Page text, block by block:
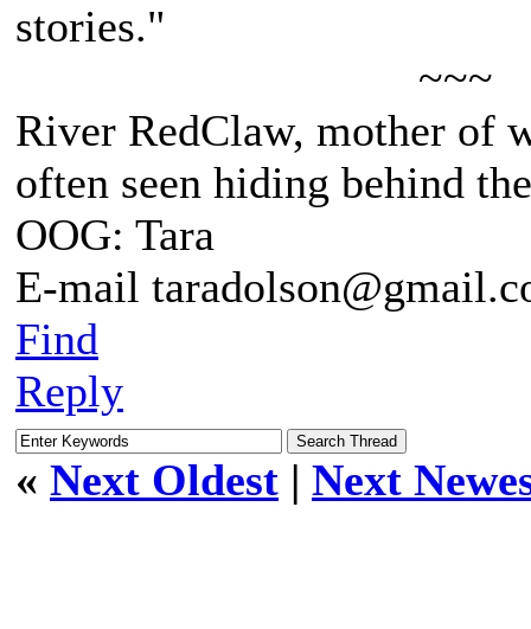
stories."
~~~
River RedClaw, mother of
often seen hiding behind
OOG: Tara
E-mail
Find
Reply
« Next Oldest | Next